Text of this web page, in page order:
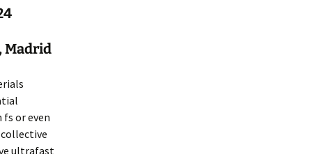
Madrid
or even
ultrafast